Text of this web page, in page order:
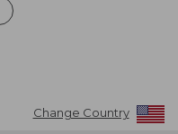
Change Country